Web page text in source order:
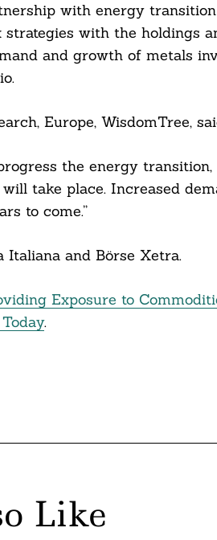
with energy
with the holdings
and growth of metals
Europe, WisdomTree,
the energy transition,
take place. Increased
to come.”
Italiana and Börse Xetra.
Exposure to
.
Like